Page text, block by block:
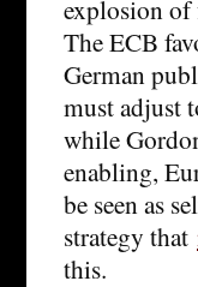
explosion of
The ECB
German
must adjust
while
enabling,
be seen as
strategy that
this.